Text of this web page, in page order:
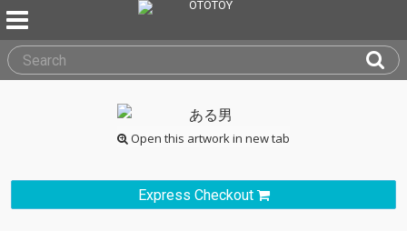
Open this artwork in new tab
Express Checkout